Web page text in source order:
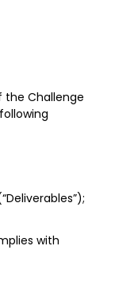
the Challenge
with